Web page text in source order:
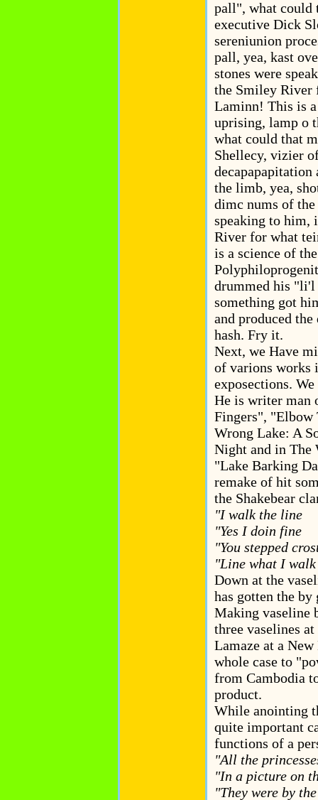
pall", what could
executive Dick
sereniunion
pall, yea, kast
stones were
the Smiley River
Laminn! This is a
uprising, lamp o
what could that
Shellecy, vizier
decapapapitation
the limb, yea,
dimc nums of the
speaking to him,
River for what
is a science of
drummed his "li'l
something got
and produced
hash. Fry it.
Next, we Have
of varions works
exposections.
He is writer man
Fingers", "Elbow
Wrong Lake: A
Night and in The
"Lake Barking
remake of hit
the Shakebear
"I walk the line
"Yes I doin fine
"You stepped
"Line what I
Down at the
has gotten the
Making vaseline
three vaselines
Lamaze at a
whole case to
from Cambodia
product.
While anointing
quite important
functions of a
"All the
"In a picture on
"They were by